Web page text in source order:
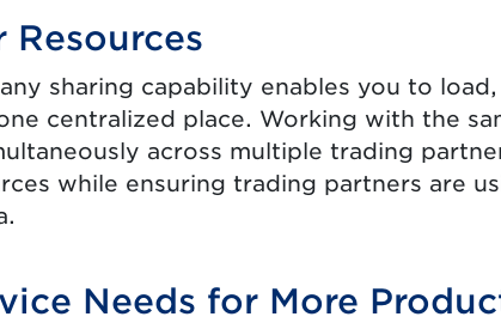
Resources
sharing capability enables you to
centralized place. Working with the
across multiple trading
while ensuring trading partners are
Needs for More